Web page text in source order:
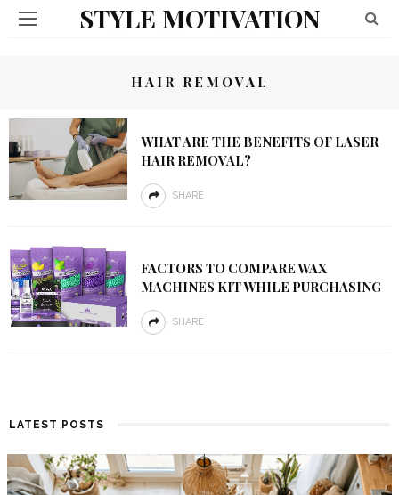
STYLE MOTIVATION
HAIR REMOVAL
WHAT ARE THE BENEFITS OF LASER
HAIR REMOVAL?
SHARE
FACTORS TO COMPARE WAX
MACHINES KIT WHILE PURCHASING
SHARE
LATEST POSTS